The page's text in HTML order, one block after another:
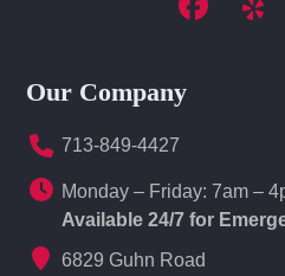
Our Company
713-849-4427
Monday – Friday: 7am –
Available 24/7 for
6829 Guhn Road